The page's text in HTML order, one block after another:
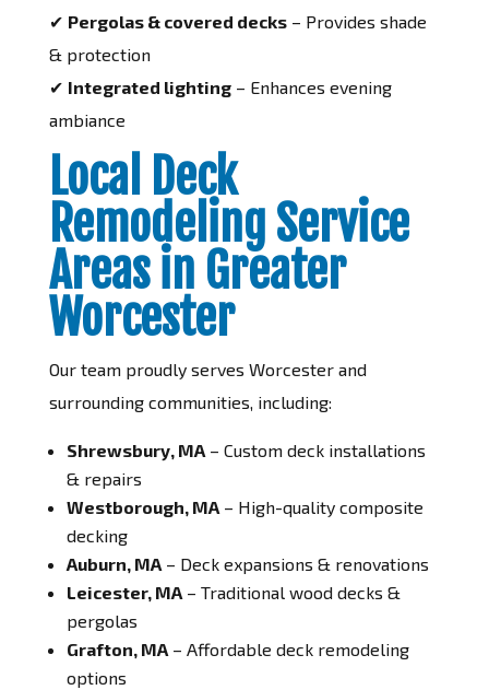
✔ Pergolas & covered decks– Provides shade
& protection
✔ Integrated lighting– Enhances evening
ambiance
Local Deck
Remodeling Service
Areas in Greater
Worcester
Our team proudly serves Worcester and
surrounding communities, including:
Shrewsbury, MA– Custom deck installations
& repairs
Westborough, MA– High-quality composite
decking
Auburn, MA– Deck expansions & renovations
Leicester, MA– Traditional wood decks &
pergolas
Grafton, MA– Affordable deck remodeling
options